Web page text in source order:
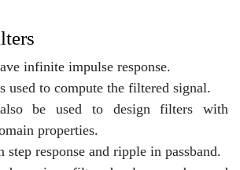
infinite impulse response.
used to compute the filtered signal.
be used to design filters with
properties.
step response and ripple in passband.